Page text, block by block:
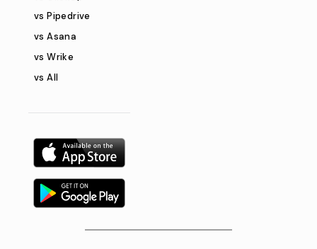
vs Pipedrive
vs Asana
vs Wrike
vs All